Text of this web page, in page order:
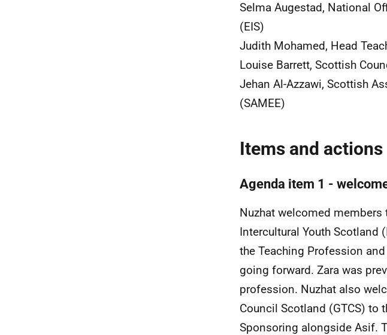
Selma Augestad, National
(EIS)
Judith Mohamed, Head
Louise Barrett, Scottish
Jehan Al-Azzawi, Scottish
(SAMEE)
Items and actions
Agenda item 1 -
Nuzhat welcomed
Intercultural Youth Scotland
the Teaching Profession
going forward. Zara was
profession. Nuzhat also
Council Scotland (GTCS) to
Sponsoring alongside Asif.